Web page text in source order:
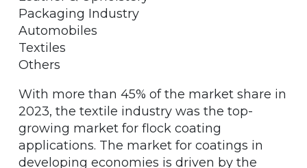
Packaging Industry
Automobiles
Textiles
Others
With more than 45% of the market share in
2023, the textile industry was the top-
growing market for flock coating
applications. The market for coatings in
developing economies is driven by the